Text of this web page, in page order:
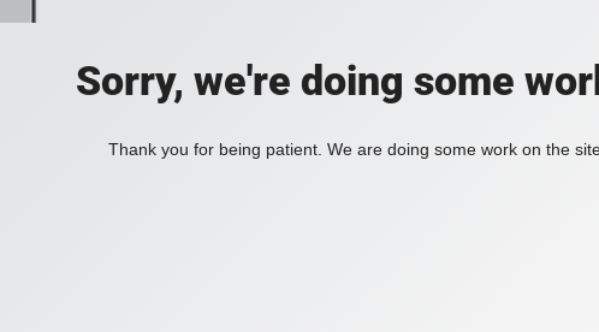
Sorry, we're doing some
Thank you for being patient. We are doing some work on the